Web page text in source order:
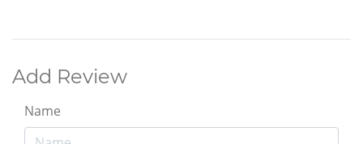
Add Review
Name